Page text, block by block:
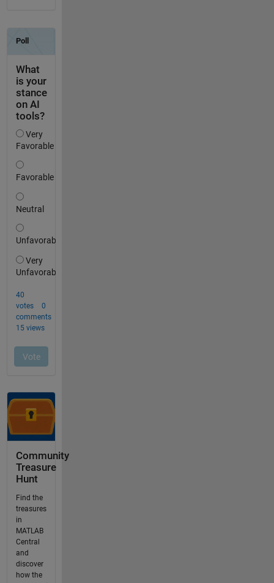
Community
Treasure
Hunt
Find the
treasures
in
MATLAB
Central
and
discover
how the